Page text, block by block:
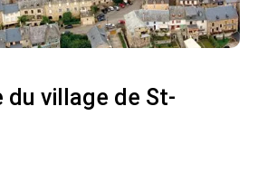
du village de St-